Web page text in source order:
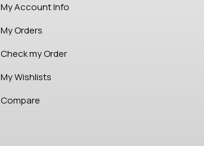
My Account Info
My Orders
Check my Order
My Wishlists
Compare